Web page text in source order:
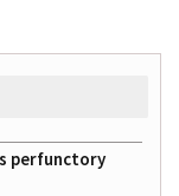
perfunctory